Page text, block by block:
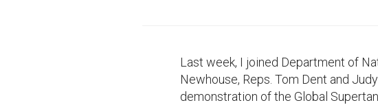
Last week, I joined Department of
Newhouse, Reps. Tom Dent and
demonstration of the Global